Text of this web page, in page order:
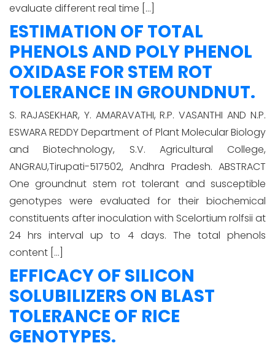
evaluate different real time […]
ESTIMATION OF TOTAL
PHENOLS AND POLY PHENOL
OXIDASE FOR STEM ROT
TOLERANCE IN GROUNDNUT.
S. RAJASEKHAR, Y. AMARAVATHI, R.P. VASANTHI AND N.P.
ESWARA REDDY Department of Plant Molecular Biology
and Biotechnology, S.V. Agricultural College,
ANGRAU,Tirupati-517502, Andhra Pradesh. ABSTRACT
One groundnut stem rot tolerant and susceptible
genotypes were evaluated for their biochemical
constituents after inoculation with Scelortium rolfsii at
24 hrs interval up to 4 days. The total phenols
content […]
EFFICACY OF SILICON
SOLUBILIZERS ON BLAST
TOLERANCE OF RICE
GENOTYPES.